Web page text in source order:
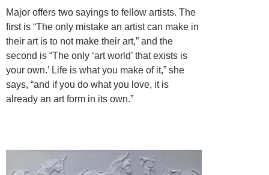
Major offers two sayings to fellow artists. The
first is “The only mistake an artist can make in
their art is to not make their art,” and the
second is “The only ‘art world’ that exists is
your own.’ Life is what you make of it,” she
says, “and if you do what you love, it is
already an art form in its own.”